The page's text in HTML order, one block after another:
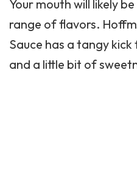
Your mouth will likely
range of flavors.
Sauce has a tangy
and a little bit of